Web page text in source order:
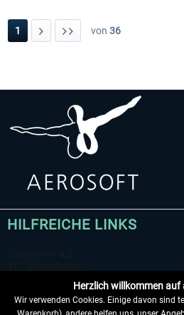
1 von 36
HILFREICHE LINKS
Herzlich willkommen
Wir verwenden Cookies. Einige davon sind